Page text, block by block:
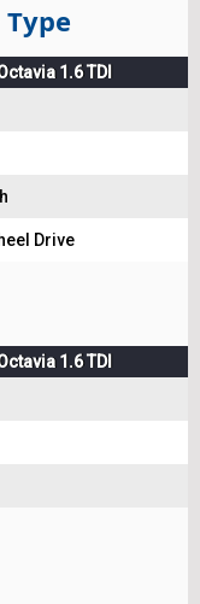
1.6 TDI
Drive
1.6 TDI